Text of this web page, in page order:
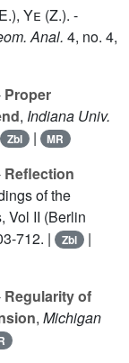
, Ye (Z.). -
Anal. 4, no. 4,
Proper
, Indiana Univ.
Zbl | MR
Reflection
of the
Vol II (Berlin
712. | Zbl |
Regularity of
, Michigan